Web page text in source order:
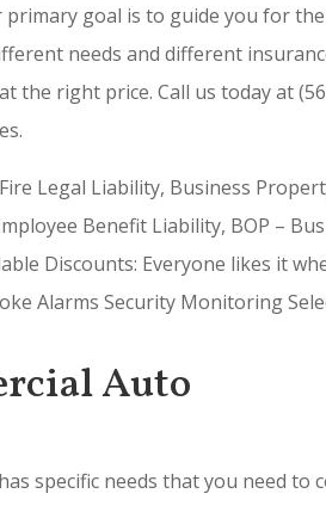
primary goal is to guide you for
needs and different
the right price. Call us today at
Fire Legal Liability, Business
Benefit Liability, BOP –
Discounts: Everyone likes it
Alarms Security Monitoring
Auto
specific needs that you need to